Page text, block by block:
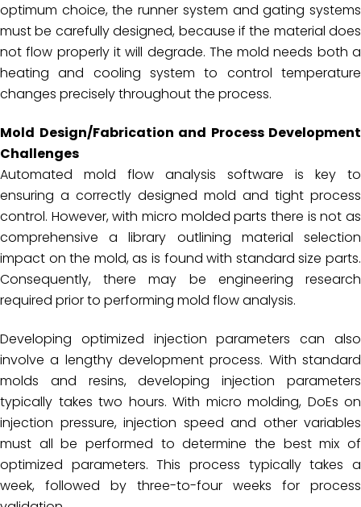
optimum choice, the runner system and gating systems
must be carefully designed, because if the material does
not flow properly it will degrade. The mold needs both a
heating and cooling system to control temperature
changes precisely throughout the process.
Mold Design/Fabrication and Process Development
Challenges
Automated mold flow analysis software is key to
ensuring a correctly designed mold and tight process
control. However, with micro molded parts there is not as
comprehensive a library outlining material selection
impact on the mold, as is found with standard size parts.
Consequently, there may be engineering research
required prior to performing mold flow analysis.
Developing optimized injection parameters can also
involve a lengthy development process. With standard
molds and resins, developing injection parameters
typically takes two hours. With micro molding, DoEs on
injection pressure, injection speed and other variables
must all be performed to determine the best mix of
optimized parameters. This process typically takes a
week, followed by three-to-four weeks for process